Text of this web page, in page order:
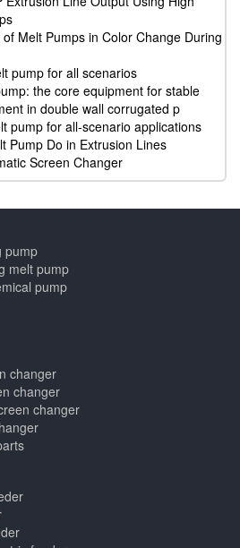
Melt Pumps in Color Change During
pump for all scenarios
the core equipment for stable
in double wall corrugated p
pump for all-scenario applications
Pump Do in Extrusion Lines
Screen Changer
pump
melt pump
pump
changer
changer
changer